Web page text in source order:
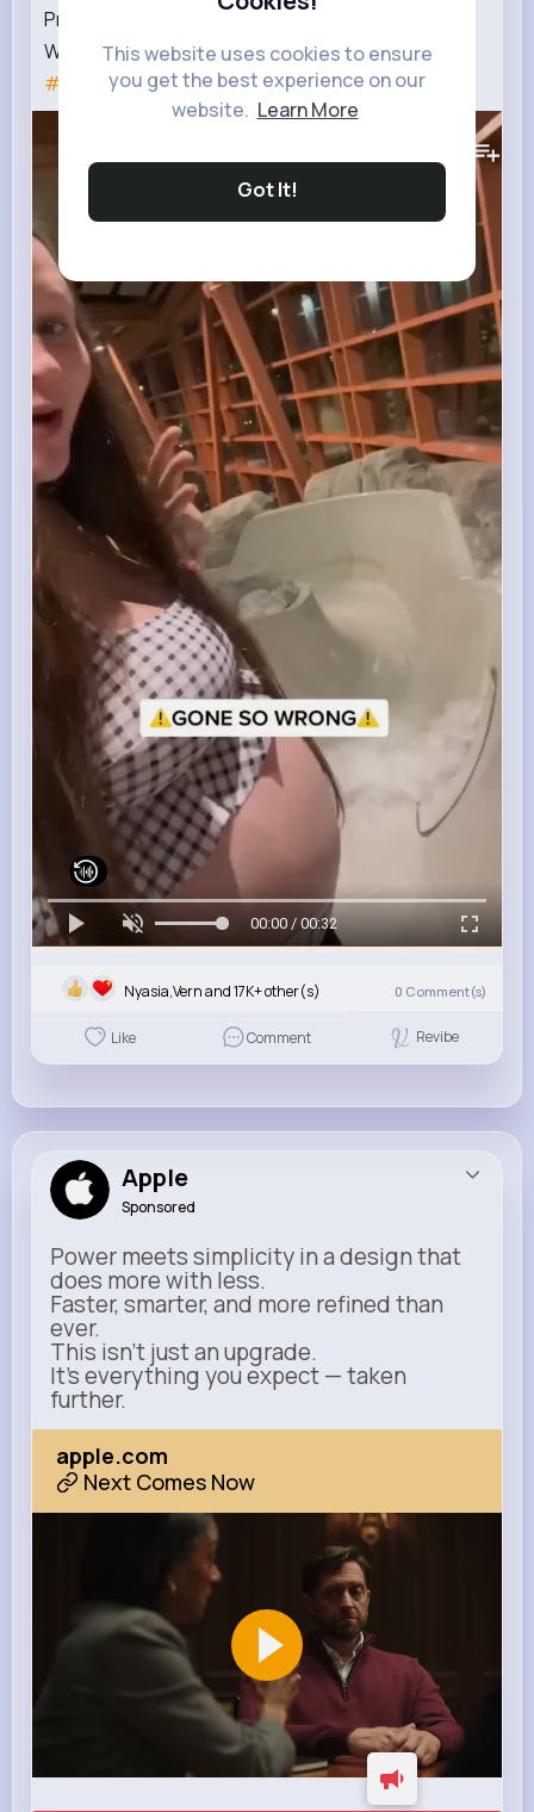
This website uses cookies to ensure
you get the best experience on our
website. Learn More
Got It!
Pregnant at the hotel waterslides🤰 ⚠️GONE
WRONG⚠️🙈😂#dayinthelife#pregnant
#pregnancy
00:00 / 00:32
Nyasia,Vern and 17K+ other(s) 0 Comment(s)
Like Comment Revibe
Apple
Sponsored
Power meets simplicity in a design that
does more with less.
Faster, smarter, and more refined than
ever.
This isn’t just an upgrade.
It’s everything you expect — taken
further.
apple.com
Next Comes Now